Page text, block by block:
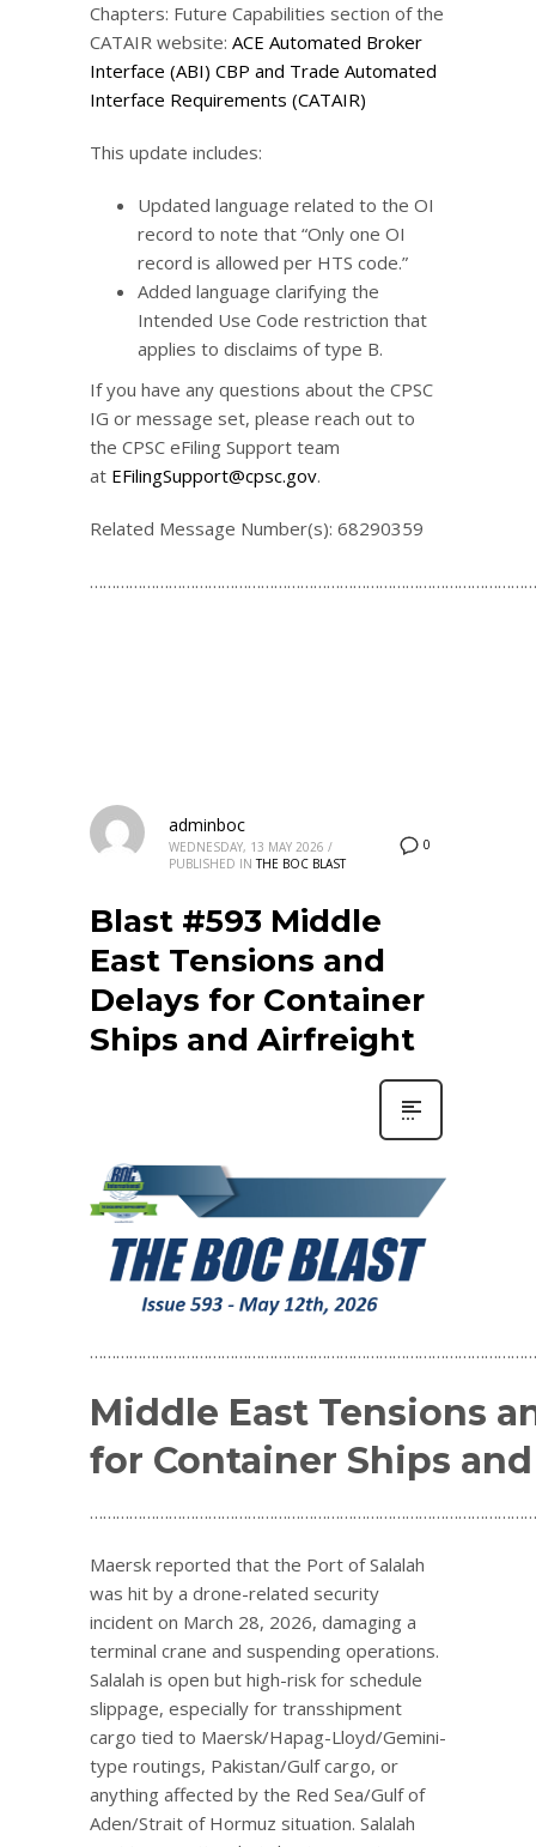
Chapters: Future Capabilities section of the
CATAIR website: ACE Automated Broker
Interface (ABI) CBP and Trade Automated
Interface Requirements (CATAIR)
This update includes:
Updated language related to the OI
record to note that “Only one OI
record is allowed per HTS code.”
Added language clarifying the
Intended Use Code restriction that
applies to disclaims of type B.
If you have any questions about the CPSC
IG or message set, please reach out to
the CPSC eFiling Support team
at EFilingSupport@cpsc.gov.
Related Message Number(s): 68290359
0
adminboc
WEDNESDAY, 13 MAY 2026 /
PUBLISHED IN THE BOC BLAST
Blast #593 Middle
East Tensions and
Delays for Container
Ships and Airfreight
Middle East Tensions
for Container Ships
Maersk reported that the Port of Salalah
was hit by a drone-related security
incident on March 28, 2026, damaging a
terminal crane and suspending operations.
Salalah is open but high-risk for schedule
slippage, especially for transshipment
cargo tied to Maersk/Hapag-Lloyd/Gemini-
type routings, Pakistan/Gulf cargo, or
anything affected by the Red Sea/Gulf of
Aden/Strait of Hormuz situation. Salalah